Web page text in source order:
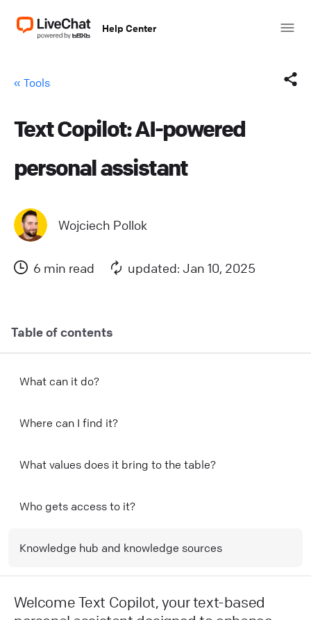
Help Center
« Tools
X (Twitter)
Copy link
Text Copilot: AI-powered
personal assistant
Wojciech Pollok
6 min read updated: Jan 10, 2025
Table of contents
What can it do?
Where can I find it?
What values does it bring to the table?
Who gets access to it?
Knowledge hub and knowledge sources
Welcome Text Copilot, your text-based